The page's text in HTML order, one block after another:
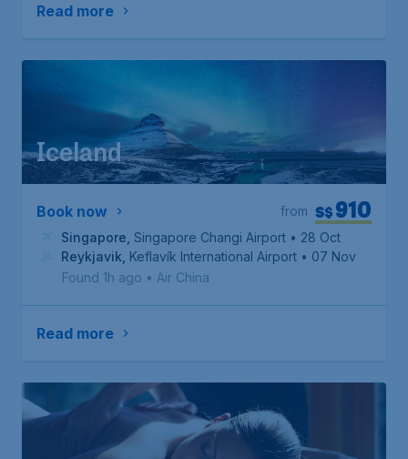
Read more
Iceland
Book now S$910
from
Singapore Singapore Changi Airport • 28 Oct
Reykjavik Keflavík International Airport • 07 Nov
Found 1h ago • Air China
Read more